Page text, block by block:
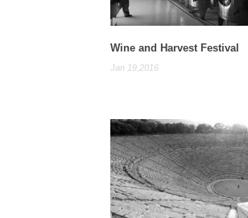
Wine and Harvest Festival
Jan 19,2016